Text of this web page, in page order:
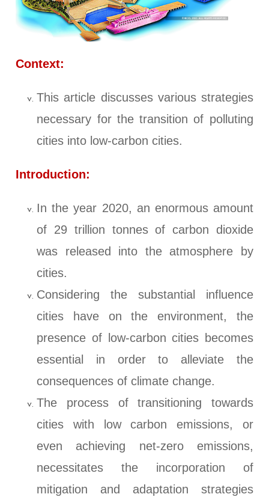
Context:
This article discusses various strategies
necessary for the transition of polluting
cities into low-carbon cities.
Introduction:
In the year 2020, an enormous amount
of 29 trillion tonnes of carbon dioxide
was released into the atmosphere by
cities.
Considering the substantial influence
cities have on the environment, the
presence of low-carbon cities becomes
essential in order to alleviate the
consequences of climate change.
The process of transitioning towards
cities with low carbon emissions, or
even achieving net-zero emissions,
necessitates the incorporation of
mitigation and adaptation strategies